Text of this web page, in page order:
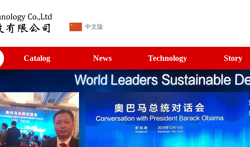
中文版
Catalog News Technology Story